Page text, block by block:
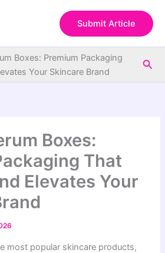
Submit Article
Boxes: Premium Packaging
Your Skincare Brand
Boxes:
That
Elevates Your
most popular skincare products,